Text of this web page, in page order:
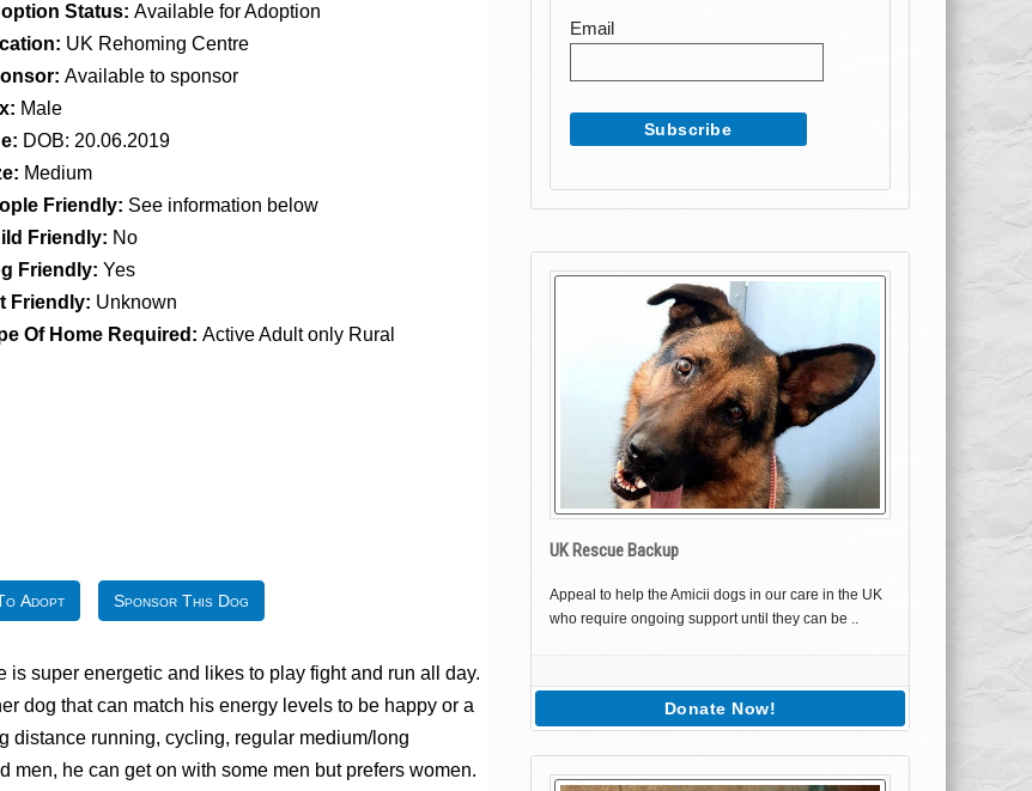
Status: Available for Adoption
UK Rehoming Centre
Available to sponsor
Male
DOB: 20.06.2019
Medium
Friendly: See information below
Friendly: No
Friendly: Yes
Friendly: Unknown
Of Home Required: Active Adult only Rural
Adopt Sponsor This Dog
super energetic and likes to play fight and run all day.
dog that can match his energy levels to be happy or a
distance running, cycling, regular medium/long
he can get on with some men but prefers women.
Email
UK Rescue Backup
Appeal to help the Amicii dogs in our care in the UK
who require ongoing support until they can be ..
Donate Now!